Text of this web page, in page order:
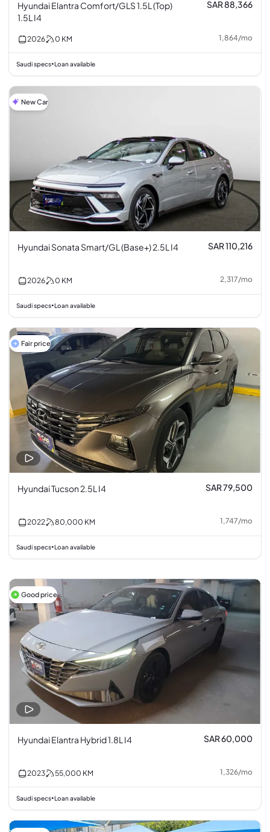
Hyundai Elantra Comfort/GLS 1.5L (Top)
1.5L I4
SAR 88,366
2026 0 KM 1,864/mo
Saudi specs•Loan available
New Car
Hyundai Sonata Smart/GL (Base+) 2.5L I4 SAR 110,216
2026 0 KM 2,317/mo
Saudi specs•Loan available
Fair price
Hyundai Tucson 2.5L I4 SAR 79,500
2022 80,000 KM 1,747/mo
Saudi specs•Loan available
Good price
Hyundai Elantra Hybrid 1.8L I4 SAR 60,000
2023 55,000 KM 1,326/mo
Saudi specs•Loan available